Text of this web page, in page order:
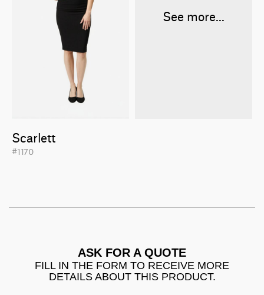
Scarlett
#1170
See more...
ASK FOR A QUOTE
FILL IN THE FORM TO RECEIVE MORE
DETAILS ABOUT THIS PRODUCT.